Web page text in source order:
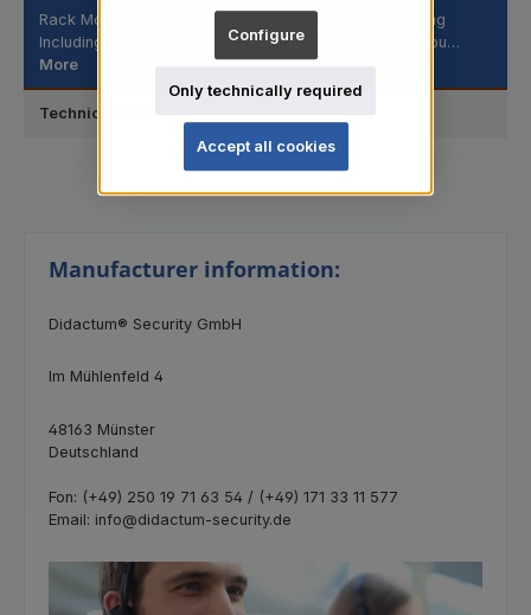
Rack Monitoring Bundle: Climate and Access Monitoring
Including Alarming and Rack Mounting This Didactum bu…
More
Technical data
Manufacturer information:
Didactum® Security GmbH
Im Mühlenfeld 4
48163 Münster
Deutschland
Fon: (+49) 250 19 71 63 54 / (+49) 171 33 11 577
Email: info@didactum-security.de
Only technically required
Configure
Accept all cookies